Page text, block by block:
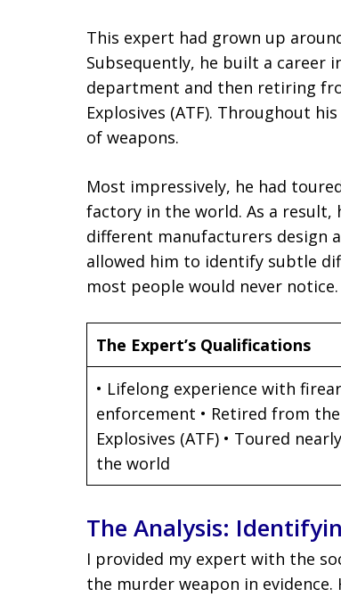
This expert had grown up
Subsequently, he built a career
department and then retiring
Explosives (ATF). Throughout
of weapons.
Most impressively, he had
factory in the world. As a result,
different manufacturers design
allowed him to identify subtle
most people would never notice.
The Expert’s Qualifications
• Lifelong experience with
enforcement • Retired from
Explosives (ATF) • Toured
the world
The Analysis:
I provided my expert with the
the murder weapon in